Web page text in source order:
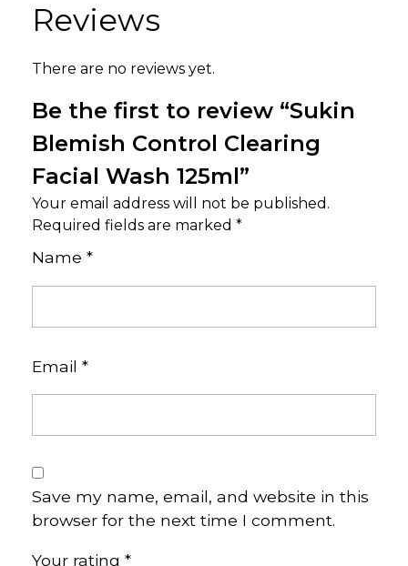
Reviews
There are no reviews yet.
Be the first to review “Sukin
Blemish Control Clearing
Facial Wash 125ml”
Your email address will not be published.
Required fields are marked *
Name *
Email *
Save my name, email, and website in this
browser for the next time I comment.
Your rating *